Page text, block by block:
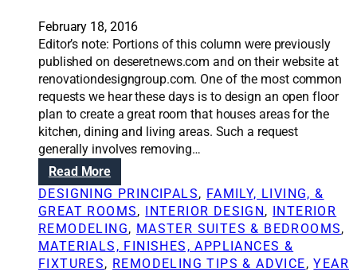
W
h
a
t
a
r
e
m
o
d
e
l
i
n
February 18, 2016
Editor’s note: Portions of this column were previously
published on deseretnews.com and on their website at
renovationdesigngroup.com. One of the most common
requests we hear these days is to design an open floor
plan to create a great room that houses areas for the
kitchen, dining and living areas. Such a request
generally involves removing…
Read More:
T
h
i
n
g
DESIGNING PRINCIPALS, FAMILY, LIVING, &
GREAT ROOMS, INTERIOR DESIGN, INTERIOR
REMODELING, MASTER SUITES & BEDROOMS
MATERIALS, FINISHES, APPLIANCES &
FIXTURES, REMODELING TIPS & ADVICE, YEAR